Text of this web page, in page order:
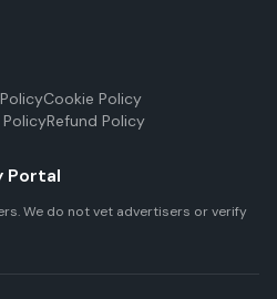
Cookie Policy
Refund Policy
Portal
We do not vet advertisers or verify